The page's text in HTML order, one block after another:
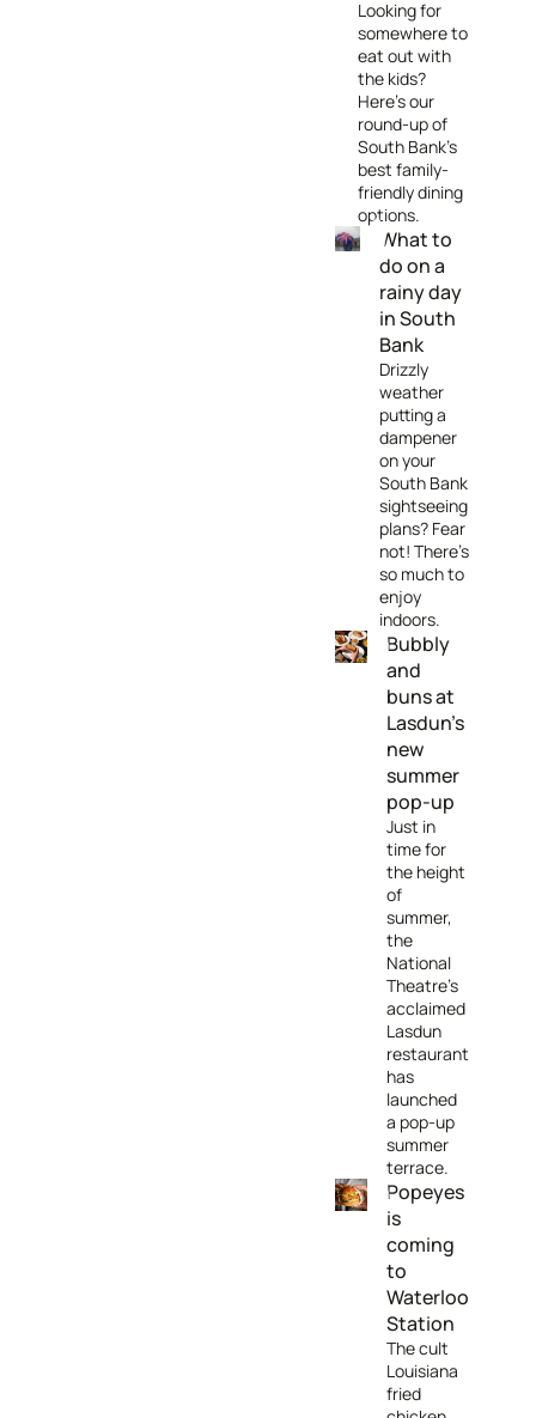
Looking for
somewhere to
eat out with
the kids?
Here's our
round-up of
South Bank's
best family-
friendly dining
options.
What to
do on a
rainy day
in South
Bank
Drizzly
weather
putting a
dampener
on your
South Bank
sightseeing
plans? Fear
not! There's
so much to
enjoy
indoors.
Bubbly
and
buns at
Lasdun’s
new
summer
pop-up
Just in
time for
the height
of
summer,
the
National
Theatre's
acclaimed
Lasdun
restaurant
has
launched
a pop-up
summer
terrace.
Popeyes
is
coming
to
Waterloo
Station
The cult
Louisiana
fried